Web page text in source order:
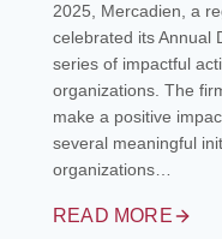
2025, Mercadien, a
celebrated its Annual
series of impactful
organizations. The
make a positive
several meaningful
organizations…
READ MORE